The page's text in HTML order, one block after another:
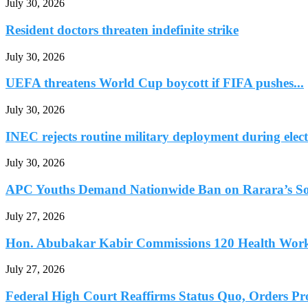
July 30, 2026
Resident doctors threaten indefinite strike
July 30, 2026
UEFA threatens World Cup boycott if FIFA pushes...
July 30, 2026
INEC rejects routine military deployment during
July 30, 2026
APC Youths Demand Nationwide Ban on Rarara’s
July 27, 2026
Hon. Abubakar Kabir Commissions 120 Health
July 27, 2026
Federal High Court Reaffirms Status Quo, Orders